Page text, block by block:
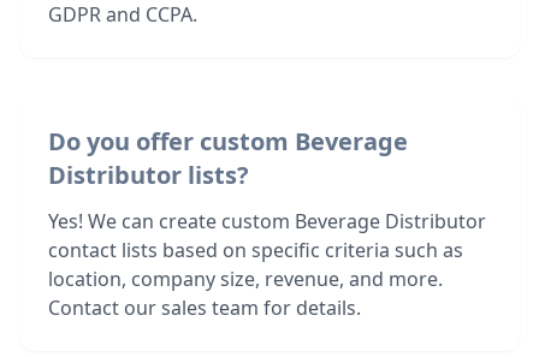
GDPR and CCPA.
Do you offer custom Beverage
Distributor lists?
Yes! We can create custom Beverage Distributor
contact lists based on specific criteria such as
location, company size, revenue, and more.
Contact our sales team for details.